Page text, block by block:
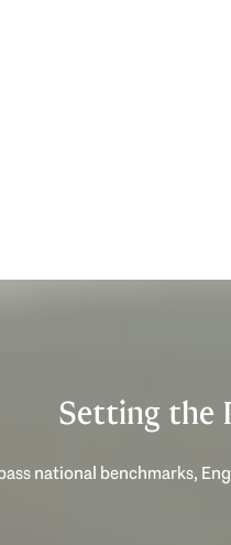
Setting the
national benchmarks,